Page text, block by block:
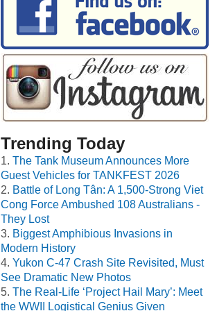
Trending Today
The Tank Museum Announces More
Guest Vehicles for TANKFEST 2026
Battle of Long Tân: A 1,500-Strong Viet
Cong Force Ambushed 108 Australians -
They Lost
Biggest Amphibious Invasions in
Modern History
Yukon C-47 Crash Site Revisited, Must
See Dramatic New Photos
The Real-Life ‘Project Hail Mary’: Meet
the WWII Logistical Genius Given